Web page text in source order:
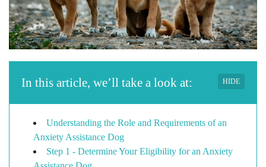
In this article, we’ll take a look at: HIDE
Understanding the Role and Requirements of an
Anxiety Assistance Dog
Step 1 - Determine Your Eligibility for an Anxiety